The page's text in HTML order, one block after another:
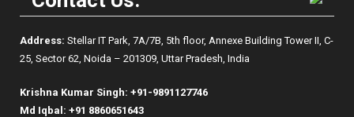
Address: Stellar IT Park, 7A/7B, 5th floor, Annexe Building Tower II, C-
25, Sector 62, Noida – 201309, Uttar Pradesh, India
Krishna Kumar Singh: +91-9891127746
Md Iqbal: +91 8860651643